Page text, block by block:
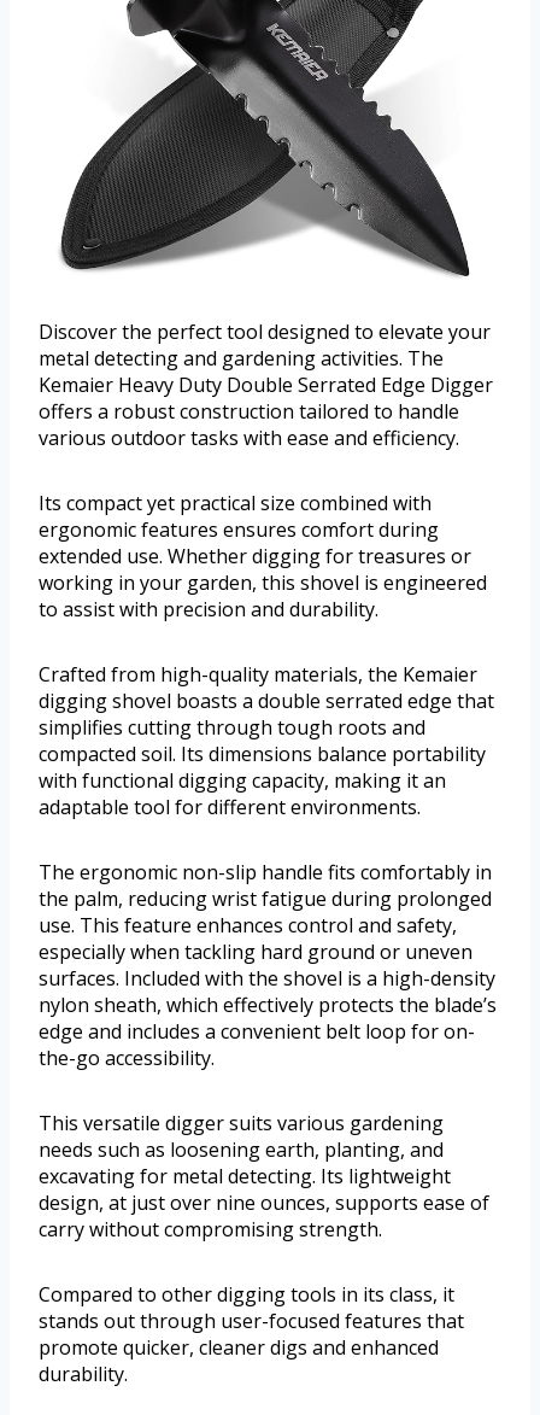
Discover the perfect tool designed to elevate your
metal detecting and gardening activities. The
Kemaier Heavy Duty Double Serrated Edge Digger
offers a robust construction tailored to handle
various outdoor tasks with ease and efficiency.
Its compact yet practical size combined with
ergonomic features ensures comfort during
extended use. Whether digging for treasures or
working in your garden, this shovel is engineered
to assist with precision and durability.
Crafted from high-quality materials, the Kemaier
digging shovel boasts a double serrated edge that
simplifies cutting through tough roots and
compacted soil. Its dimensions balance portability
with functional digging capacity, making it an
adaptable tool for different environments.
The ergonomic non-slip handle fits comfortably in
the palm, reducing wrist fatigue during prolonged
use. This feature enhances control and safety,
especially when tackling hard ground or uneven
surfaces. Included with the shovel is a high-density
nylon sheath, which effectively protects the blade’s
edge and includes a convenient belt loop for on-
the-go accessibility.
This versatile digger suits various gardening
needs such as loosening earth, planting, and
excavating for metal detecting. Its lightweight
design, at just over nine ounces, supports ease of
carry without compromising strength.
Compared to other digging tools in its class, it
stands out through user-focused features that
promote quicker, cleaner digs and enhanced
durability.